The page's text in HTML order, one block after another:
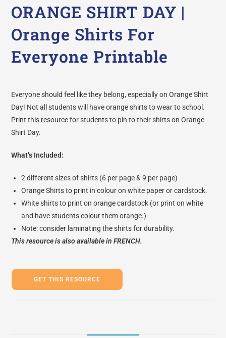
ORANGE SHIRT DAY |
Orange Shirts For
Everyone Printable
Everyone should feel like they belong, especially on Orange Shirt
Day! Not all students will have orange shirts to wear to school.
Print this resource for students to pin to their shirts on Orange
Shirt Day.
What’s Included:
2 different sizes of shirts (6 per page & 9 per page)
Orange Shirts to print in colour on white paper or cardstock.
White shirts to print on orange cardstock (or print on white
and have students colour them orange.)
Note: consider laminating the shirts for durability.
This resource is also available inFRENCH.
GET THIS RESOURCE